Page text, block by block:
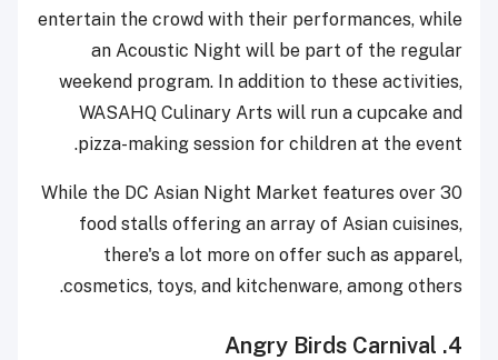
entertain the crowd with their performances, while
an Acoustic Night will be part of the regular
weekend program. In addition to these activities,
WASAHQ Culinary Arts will run a cupcake and
pizza-making session for children at the event.
While the DC Asian Night Market features over 30
food stalls offering an array of Asian cuisines,
there's a lot more on offer such as apparel,
cosmetics, toys, and kitchenware, among others.
4. Angry Birds Carnival